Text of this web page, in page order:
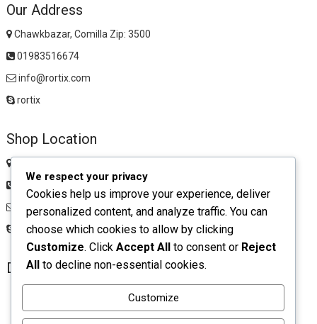
Our Address
Chawkbazar, Comilla Zip: 3500
01983516674
info@rortix.com
rortix
Shop Location
01983516674
rortixshop@gmail.com
rortix
Download App
We respect your privacy
Cookies help us improve your experience, deliver
personalized content, and analyze traffic. You can
choose which cookies to allow by clicking
Customize. Click Accept All to consent or Reject
All to decline non-essential cookies.
Customize